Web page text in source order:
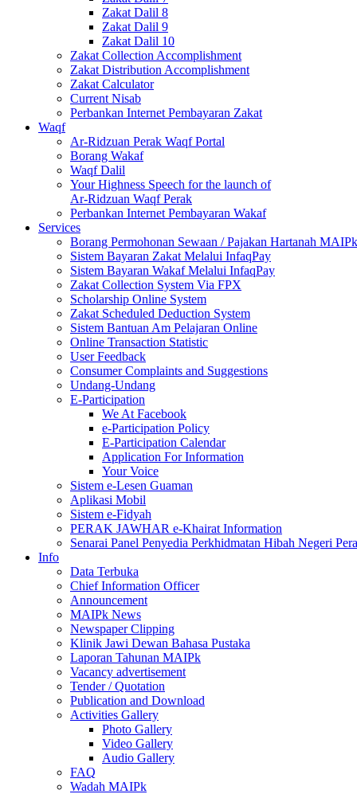
Zakat Dalil 8
Zakat Dalil 9
Zakat Dalil 10
Zakat Collection Accomplishment
Zakat Distribution Accomplishment
Zakat Calculator
Current Nisab
Perbankan Internet Pembayaran Zakat
Waqf
Ar-Ridzuan Perak Waqf Portal
Borang Wakaf
Waqf Dalil
Your Highness Speech for the launch of
Ar-Ridzuan Waqf Perak
Perbankan Internet Pembayaran Wakaf
Services
Borang Permohonan Sewaan / Pajakan Hartanah MAIPk
Sistem Bayaran Zakat Melalui InfaqPay
Sistem Bayaran Wakaf Melalui InfaqPay
Zakat Collection System Via FPX
Scholarship Online System
Zakat Scheduled Deduction System
Sistem Bantuan Am Pelajaran Online
Online Transaction Statistic
User Feedback
Consumer Complaints and Suggestions
Undang-Undang
E-Participation
We At Facebook
e-Participation Policy
E-Participation Calendar
Application For Information
Your Voice
Sistem e-Lesen Guaman
Aplikasi Mobil
Sistem e-Fidyah
PERAK JAWHAR e-Khairat Information
Senarai Panel Penyedia Perkhidmatan Hibah Negeri
Info
Data Terbuka
Chief Information Officer
Announcement
MAIPk News
Newspaper Clipping
Klinik Jawi Dewan Bahasa Pustaka
Laporan Tahunan MAIPk
Vacancy advertisement
Tender / Quotation
Publication and Download
Activities Gallery
Photo Gallery
Video Gallery
Audio Gallery
FAQ
Wadah MAIPk